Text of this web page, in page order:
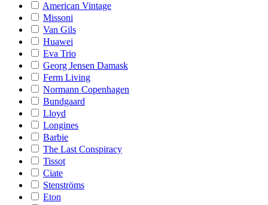
American Vintage
Missoni
Van Gils
Huawei
Eva Trio
Georg Jensen Damask
Ferm Living
Normann Copenhagen
Bundgaard
Lloyd
Longines
Barbie
The Last Conspiracy
Tissot
Ciate
Stenströms
Eton